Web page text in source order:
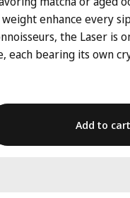
enhance every
the Laser is
each bearing its own
Add to cart